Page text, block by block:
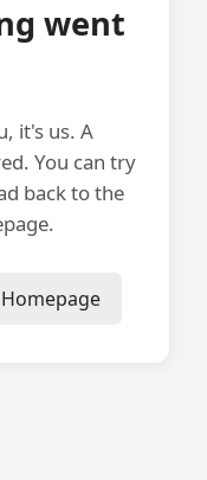
went
it's us. A
You can try
back to the